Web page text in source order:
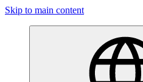
Skip to main content